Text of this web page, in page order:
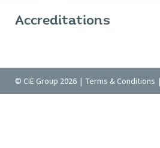
Accreditations
© CIE Group 2026 | Terms & Conditions |